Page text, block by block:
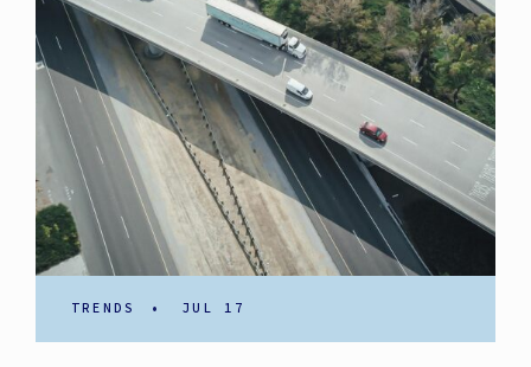
TRENDS • JUL 17